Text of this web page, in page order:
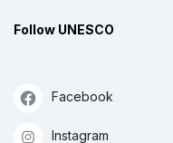
Follow UNESCO
Facebook
Instagram